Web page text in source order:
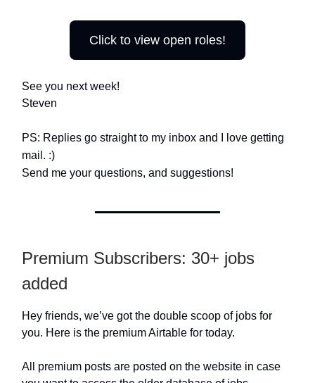
Click to view open roles!
See you next week!
Steven
PS: Replies go straight to my inbox and I love getting
mail. :)
Send me your questions, and suggestions!
Premium Subscribers: 30+ jobs
added
Hey friends, we’ve got the double scoop of jobs for
you. Here is the premium Airtable for today.
All premium posts are posted on the website in case